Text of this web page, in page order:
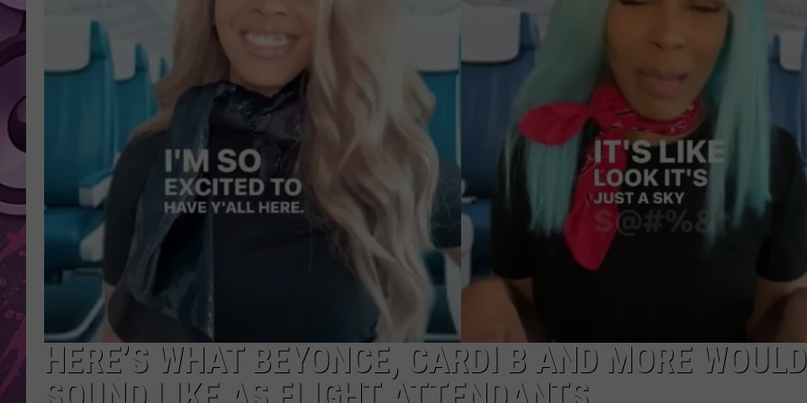
HERE’S WHAT BEYONCE, CARDI B AND MORE WOULD